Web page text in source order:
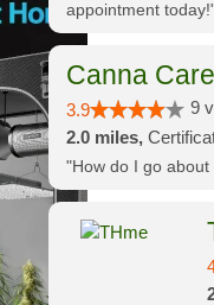
appointment
Canna
3.9 9
2.0 miles,
"How do I go